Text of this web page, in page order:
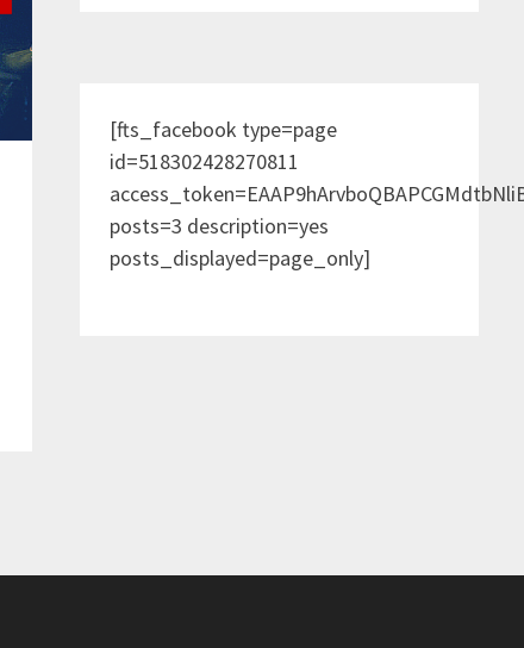
[fts_facebook type=page
id=518302428270811
posts=3 description=yes
posts_displayed=page_only]